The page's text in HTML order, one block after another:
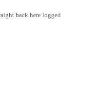
back here logged